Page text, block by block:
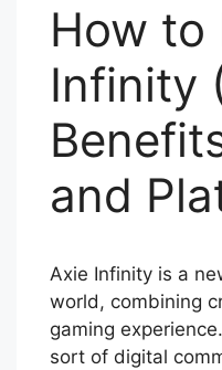
How to
Infinity
and
Axie Infinity is a
world, combining
gaming
sort of digital